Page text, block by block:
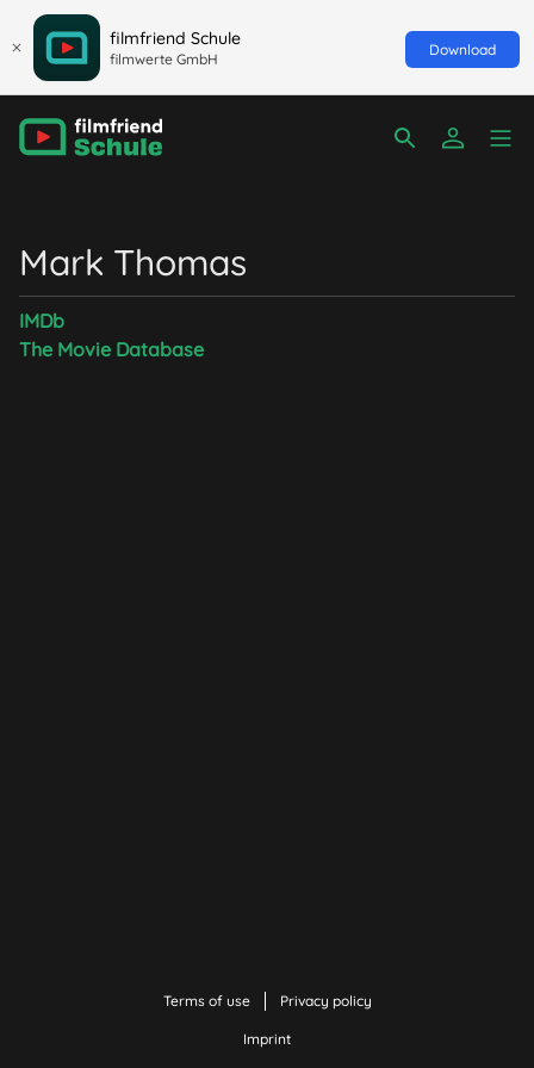
filmfriend Schule
filmwerte GmbH
Download
Mark Thomas
IMDb
The Movie Database
Terms of use Privacy policy
Imprint